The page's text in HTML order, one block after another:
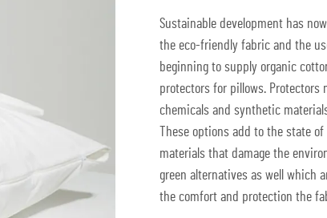
Sustainable development has
the eco-friendly fabric and the
beginning to supply organic
protectors for pillows.
chemicals and synthetic
These options add to the state
materials that damage the
green alternatives as well which
the comfort and protection the